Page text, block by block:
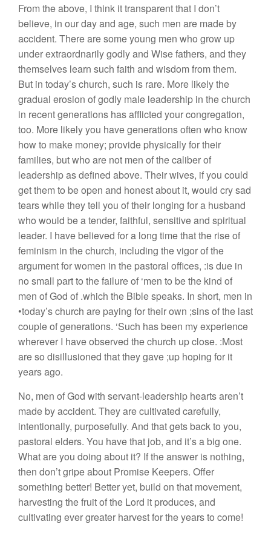
From the above, I think it transparent that I don’t
believe, in our day and age, such men are made by
accident. There are some young men who grow up
under extraordnarily godly and Wise fathers, and they
themselves learn such faith and wisdom from them.
But in today’s church, such is rare. More likely the
gradual erosion of godly male leadership in the church
in recent generations has afflicted your congregation,
too. More likely you have generations often who know
how to make money; provide physically for their
families, but who are not men of the caliber of
leadership as defined above. Their wives, if you could
get them to be open and honest about it, would cry sad
tears while they tell you of their longing for a husband
who would be a tender, faithful, sensitive and spiritual
leader. I have believed for a long time that the rise of
feminism in the church, including the vigor of the
argument for women in the pastoral offices, :is due in
no small part to the failure of ‘men to be the kind of
men of God of .which the Bible speaks. In short, men in
•today’s church are paying for their own ;sins of the last
couple of generations. ‘Such has been my experience
wherever I have observed the church up close. :Most
are so disillusioned that they gave ;up hoping for it
years ago.
No, men of God with servant-leadership hearts aren’t
made by accident. They are cultivated carefully,
intentionally, purposefully. And that gets back to you,
pastoral elders. You have that job, and it’s a big one.
What are you doing about it? If the answer is nothing,
then don’t gripe about Promise Keepers. Offer
something better! Better yet, build on that movement,
harvesting the fruit of the Lord it produces, and
cultivating ever greater harvest for the years to come!